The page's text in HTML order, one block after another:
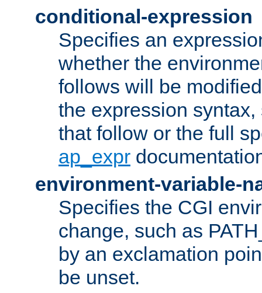
conditional-expression
Specifies an
whether the
follows will be
the expression
that follow or the full
ap_expr
environment-variable-
Specifies the CGI
change, such as
by an exclamation
be unset.